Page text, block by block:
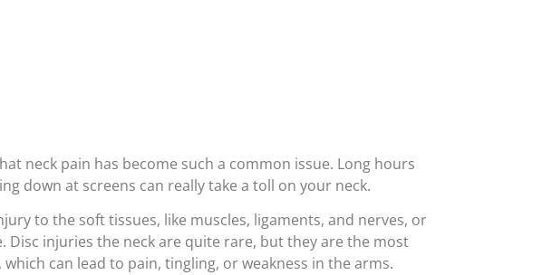
neck pain has become such a common issue. Long hours
down at screens can really take a toll on your neck.
to the soft tissues, like muscles, ligaments, and nerves, or
injuries the neck are quite rare, but they are the most
can lead to pain, tingling, or weakness in the arms.